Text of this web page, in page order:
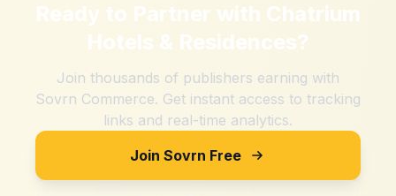
Ready to Partner with Chatrium
Hotels & Residences?
Join thousands of publishers earning with
Sovrn Commerce. Get instant access to tracking
links and real-time analytics.
Join Sovrn Free